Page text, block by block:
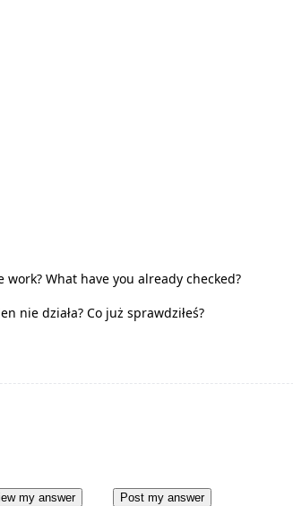
What have you already checked?
nie działa? Co już sprawdziłeś?
my answer Post my answer